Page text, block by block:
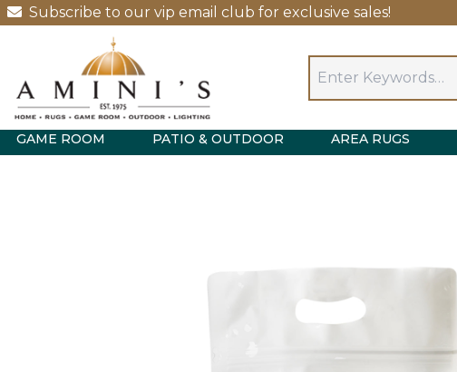
Subscribe to our vip email club for exclusive sales!
GAME ROOM PATIO & OUTDOOR AREA RUGS